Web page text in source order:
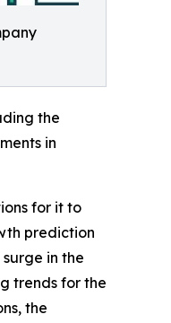
the
in
for it to
prediction
in the
trends for the
the